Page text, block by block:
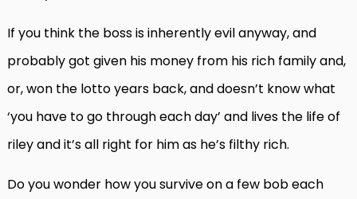
If you think the boss is inherently evil anyway, and
probably got given his money from his rich family and,
or, won the lotto years back, and doesn’t know what
‘you have to go through each day’ and lives the life of
riley and it’s all right for him as he’s filthy rich.
Do you wonder how you survive on a few bob each